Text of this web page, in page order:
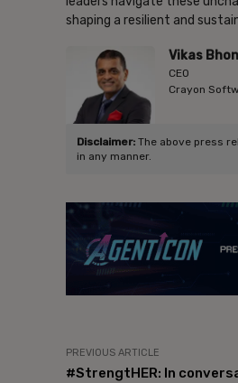
shaping a resilient and
Vikas
CEO
Crayon
Disclaimer: The above press
in any manner.
PREVIOUS ARTICLE
#StrengtHER: In